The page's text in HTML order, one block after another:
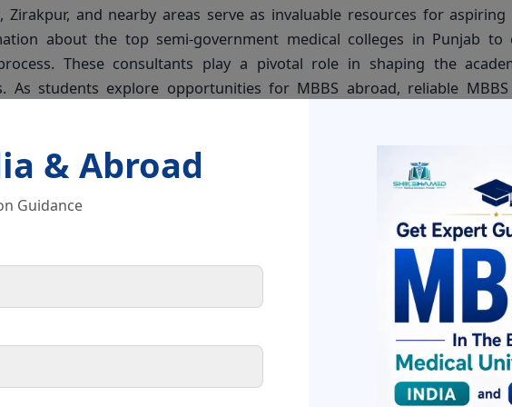
& Abroad
Guidance
Zirakpur, and nearby areas serve as invaluable resources for aspiring
about the top semi-government medical colleges in Punjab to
These consultants play a pivotal role in shaping the
As students explore opportunities for MBBS abroad, reliable
expert guidance and support to help them make informed
medical colleges in Punjab offer promising prospects for aspiring
MBBS consultants, students can navigate the path to a
clarity. Whether you are in Chandigarh, Zirakpur, or any nearby area,
you in realizing your dream of becoming a medical professional.
with your MBBS admission journey. Feel free to reach out to
and surrounding areas for personalized guidance and support.
career in medicine!